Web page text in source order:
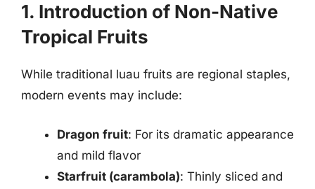
1. Introduction of Non-Native
Tropical Fruits
While traditional luau fruits are regional staples,
modern events may include:
Dragon fruit: For its dramatic appearance
and mild flavor
Starfruit (carambola): Thinly sliced and